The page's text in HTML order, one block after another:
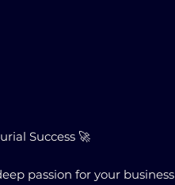
Success 🚀
passion for your business